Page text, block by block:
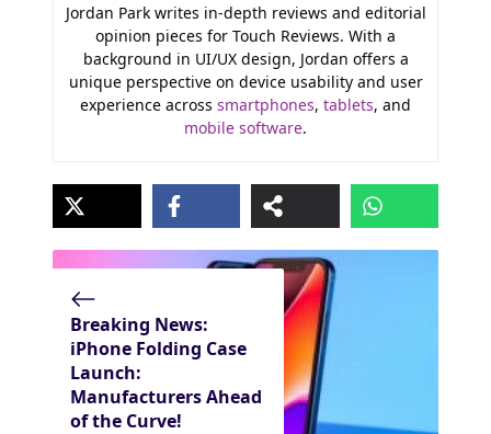
Jordan Park writes in-depth reviews and editorial
opinion pieces for Touch Reviews. With a
background in UI/UX design, Jordan offers a
unique perspective on device usability and user
experience across smartphones, tablets, and
mobile software.
Breaking News:
iPhone Folding Case
Launch:
Manufacturers Ahead
of the Curve!